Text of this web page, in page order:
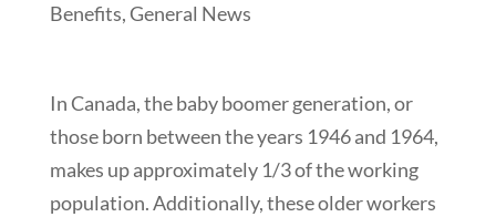
Benefits,General News
In Canada, the baby boomer generation, or
those born between the years 1946 and 1964,
makes up approximately 1/3 of the working
population. Additionally, these older workers